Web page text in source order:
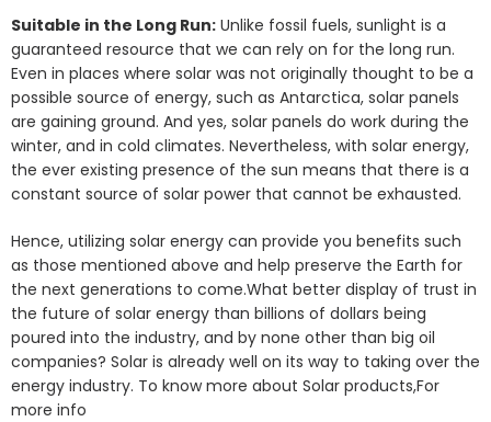
Suitable in the Long Run: Unlike fossil fuels, sunlight is a
guaranteed resource that we can rely on for the long run.
Even in places where solar was not originally thought to be a
possible source of energy, such as Antarctica, solar panels
are gaining ground. And yes, solar panels do work during the
winter, and in cold climates. Nevertheless, with solar energy,
the ever existing presence of the sun means that there is a
constant source of solar power that cannot be exhausted.
Hence, utilizing solar energy can provide you benefits such
as those mentioned above and help preserve the Earth for
the next generations to come.What better display of trust in
the future of solar energy than billions of dollars being
poured into the industry, and by none other than big oil
companies? Solar is already well on its way to taking over the
energy industry. To know more about Solar products,For
more info